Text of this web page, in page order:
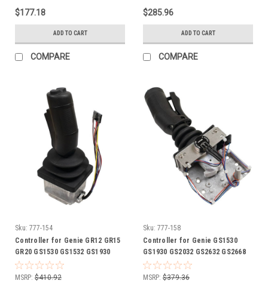
$177.18
ADD TO CART
COMPARE
$285.96
ADD TO CART
COMPARE
Sku: 777-154
Controller for Genie GR12 GR15
GR20 GS1530 GS1532 GS1930
GS1932 GS2032 GS2632 GS2646
GS3232 GS3390 GS4390 GS5390
MSRP: $410.92
Sku: 777-158
Controller for Genie GS1530
GS1930 GS2032 GS2632 GS2668
GS3268 GS3390 GS4390 GS5390
lift 62161 GN62161
MSRP: $379.36